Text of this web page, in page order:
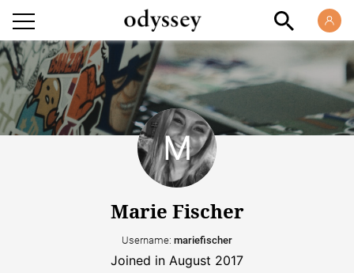
Marie Fischer
Username: mariefischer
Joined in August 2017